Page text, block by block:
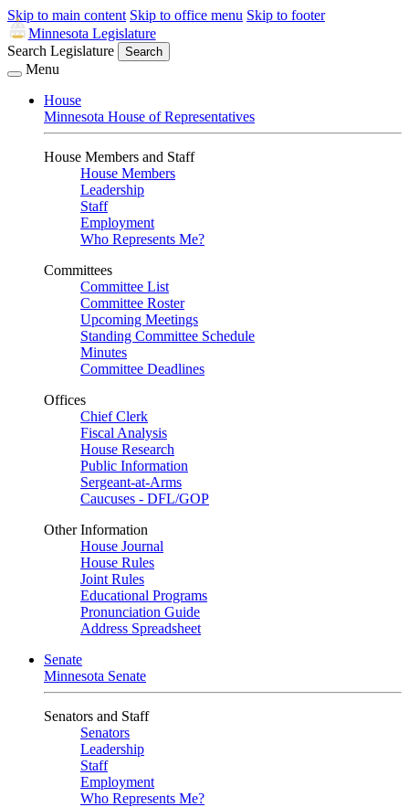
Skip to main content Skip to office menu Skip to footer
Minnesota Legislature
Search Legislature
Search
Menu
House
Minnesota House of Representatives
House Members and Staff
House Members
Leadership
Staff
Employment
Who Represents Me?
Committees
Committee List
Committee Roster
Upcoming Meetings
Standing Committee Schedule
Minutes
Committee Deadlines
Offices
Chief Clerk
Fiscal Analysis
House Research
Public Information
Sergeant-at-Arms
Caucuses - DFL/GOP
Other Information
House Journal
House Rules
Joint Rules
Educational Programs
Pronunciation Guide
Address Spreadsheet
Senate
Minnesota Senate
Senators and Staff
Senators
Leadership
Staff
Employment
Who Represents Me?